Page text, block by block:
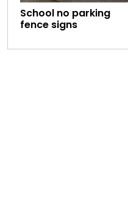
School no parking
fence signs